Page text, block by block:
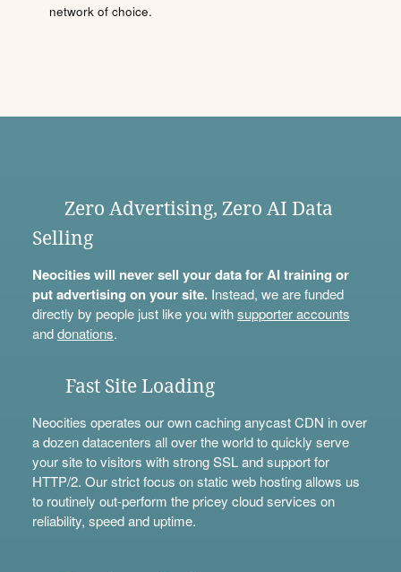
network of choice.
Zero Advertising, Zero AI Data
Selling
Neocities will never sell your data for AI training or
put advertising on your site.Instead, we are funded
directly by people just like you withsupporter accounts
anddonations.
Fast Site Loading
Neocities operates our own caching anycast CDN in over
a dozen datacenters all over the world to quickly serve
your site to visitors with strong SSL and support for
HTTP/2. Our strict focus on static web hosting allows us
to routinely out-perform the pricey cloud services on
reliability, speed and uptime.